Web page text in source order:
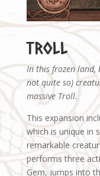
Troll
In this frozen land,
not quite so)
massive Troll.
This expansion
which is unique in
remarkable
performs three
Gem, jumps into